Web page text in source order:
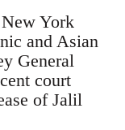
York
and Asian
General
court
of Jalil